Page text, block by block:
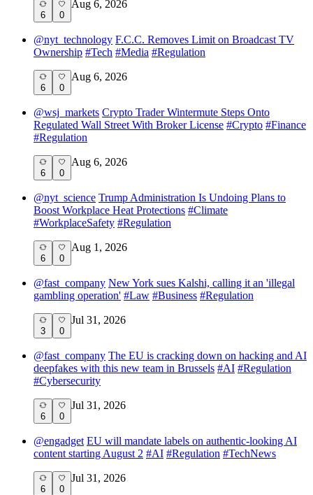
6 0
Aug 6, 2026
@nyt_technology F.C.C. Removes Limit on Broadcast TV
Ownership #Tech #Media #Regulation
6 0
Aug 6, 2026
@wsj_markets Crypto Trader Wintermute Steps Onto
Regulated Wall Street With Broker License #Crypto #Finance
#Regulation
6 0
Aug 6, 2026
@nyt_science Trump Administration Is Undoing Plans to
Boost Workplace Heat Protections #Climate
#WorkplaceSafety #Regulation
6 0
Aug 1, 2026
@fast_company New York sues Kalshi, calling it an 'illegal
gambling operation' #Law #Business #Regulation
3 0
Jul 31, 2026
@fast_company The EU is cracking down on hacking and AI
deepfakes with this new team in Brussels #AI #Regulation
#Cybersecurity
6 0
Jul 31, 2026
@engadget EU will mandate labels on authentic-looking AI
content starting August 2 #AI #Regulation #TechNews
6 0
Jul 31, 2026